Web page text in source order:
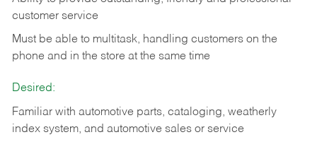
customer service
Must be able to multitask, handling customers on the
phone and in the store at the same time
Desired:
Familiar with automotive parts, cataloging, weatherly
index system, and automotive sales or service